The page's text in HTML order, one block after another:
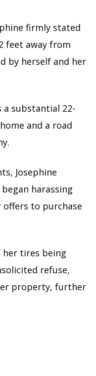
firmly stated
feet away from
by herself and her
substantial 22-
and a road
Josephine
harassing
to purchase
her tires being
refuse,
property, further